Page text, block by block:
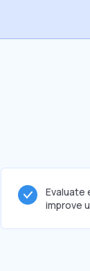
Evaluate
improve